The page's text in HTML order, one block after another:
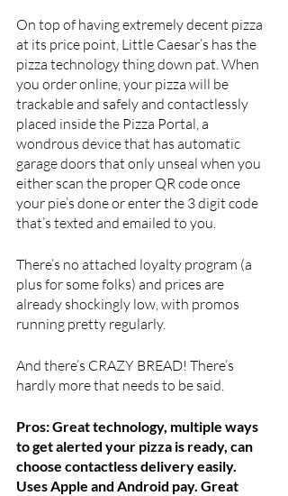
On top of having extremely decent pizza
at its price point, Little Caesar’s has the
pizza technology thing down pat. When
you order online, your pizza will be
trackable and safely and contactlessly
placed inside the Pizza Portal, a
wondrous device that has automatic
garage doors that only unseal when you
either scan the proper QR code once
your pie’s done or enter the 3 digit code
that’s texted and emailed to you.
There’s no attached loyalty program (a
plus for some folks) and prices are
already shockingly low, with promos
running pretty regularly.
And there’s CRAZY BREAD! There’s
hardly more that needs to be said.
Pros: Great technology, multiple ways
to get alerted your pizza is ready, can
choose contactless delivery easily.
Uses Apple and Android pay. Great